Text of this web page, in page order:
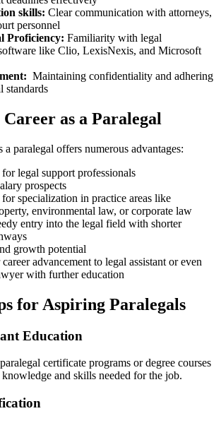
skills: Clear communication with attorneys,
personnel
Proficiency: Familiarity‌ with legal
like Clio, LexisNexis, and Microsoft
⁣ Maintaining‍ confidentiality and adhering
standards
as ⁣a Paralegal
a paralegal offers numerous advantages:
legal support professionals
prospects
specialization in practice areas like
environmental law, or corporate law
entry ⁢into‌ the legal field with ‌shorter
growth potential
advancement to legal assistant or ‍even
with further education
for Aspiring Paralegals
Education
certificate programs or degree courses
and skills needed for the job.